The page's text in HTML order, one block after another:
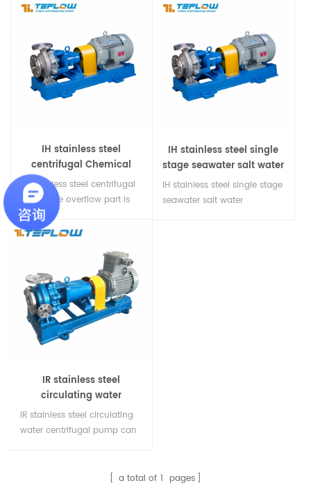
IH stainless steel
centrifugal Chemical
feed pump
IH stainless steel centrifugal
pump, the overflow part is
all made of stainless steel,
conveying organic acid,
and alkali, with good
corrosion resistance, using a
new type of mechanical
sealing device, widely used.
IH stainless steel single
stage seawater salt water
centrifugal pump
IH stainless steel single stage
seawater salt water
IR stainless steel
circulating water
centrifugal pump
IR stainless steel circulating
water centrifugal pump can
It is an excellent transporta total of 1 pages